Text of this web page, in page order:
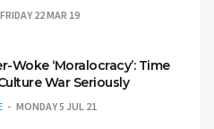
FRIDAY 22 MAR 19
Woke ‘Moralocracy’: Time
War Seriously
MONDAY 5 JUL 21